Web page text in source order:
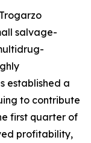
salvage-
established a
to contribute
first quarter of
profitability,